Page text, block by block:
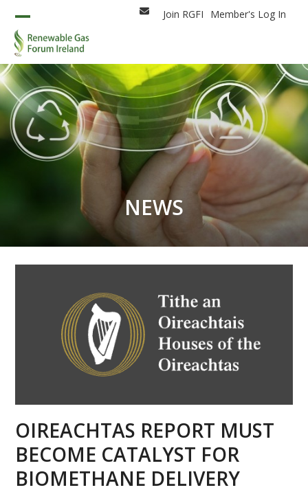
content
EmailJoin RGFI Member's Log In
Open
mobile
menu
Close
mobile
menu
NEWS
OIREACHTAS REPORT MUST
BECOME CATALYST FOR
BIOMETHANE DELIVERY